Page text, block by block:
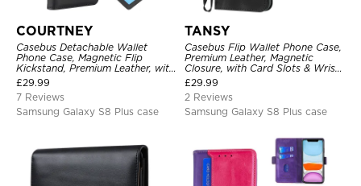
COURTNEY
Casebus Detachable Wallet
Phone Case, Magnetic Flip
Kickstand, Premium Leather, with
Wrist Strap, Shockproof
Protective Cover
£29.99
7 Reviews
Samsung Galaxy S8 Plus case
TANSY
Casebus Flip Wallet Phone Case,
Premium Leather, Magnetic
Closure, with Card Slots & Wrist
Strap
£29.99
2 Reviews
Samsung Galaxy S8 Plus case